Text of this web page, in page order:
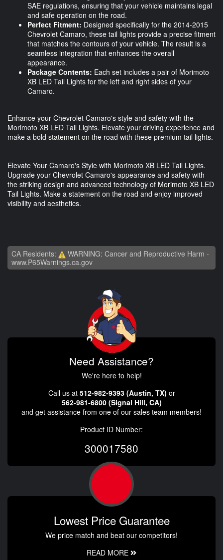
SAE regulations, ensuring that your vehicle maintains legal
and safe operation on the road.
Perfect Fitment: Designed specifically for the 2014-2015
Chevrolet Camaro, these tail lights provide a precise fitment
that matches the contours of your vehicle. The result is a
seamless integration that enhances the overall
appearance.
Package Contents: Each set includes a pair of Morimoto
XB LED Tail Lights for the left and right sides of your
Camaro.
Enhance your Chevrolet Camaro's style and safety with the
Morimoto XB LED Tail Lights. Elevate your driving experience and
make a bold statement on the road with these premium tail lights.
Elevate Your Camaro's Style with Morimoto XB LED Tail Lights.
Upgrade your Chevrolet Camaro's appearance and safety with
the striking design and advanced technology of Morimoto XB LED
Tail Lights. Make a statement on the road and enjoy improved
visibility and aesthetics.
CA Residents:
WARNING: Cancer and Reproductive Harm -
www.P65Warnings.ca.gov
Need Assistance?
We're here to help!
Call us at 512-982-9393 (Austin, TX) or
562-981-6800 (Signal Hill, CA)
and get assistance from one of our sales team members!
Product ID Number:
300017580
Lowest Price Guarantee
We price match and beat our competitors!
READ MORE